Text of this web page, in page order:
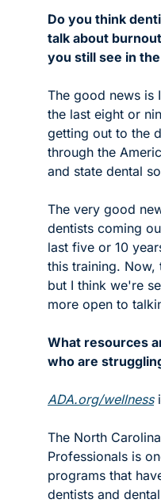
Do you think
talk about
you still see in
The good news is
the last eight or
getting out to the
through the
and state dental
The very good
dentists coming
last five or 10
this training.
but I think we're
more open to
What resources
who are
ADA.org/wellness
The North
Professionals is
programs that
dentists and